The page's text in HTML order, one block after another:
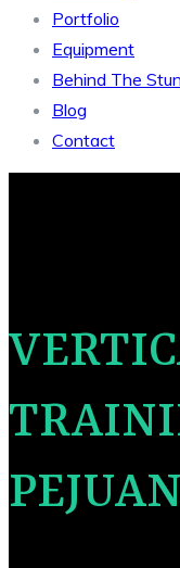
Portfolio
Equipment
Behind The
Blog
Contact